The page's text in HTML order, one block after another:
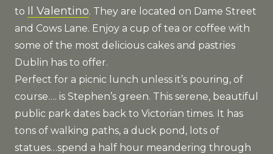
to Il Valentino. They are located on Dame Street
and Cows Lane. Enjoy a cup of tea or coffee with
some of the most delicious cakes and pastries
Dublin has to offer.
Perfect for a picnic lunch unless it’s pouring, of
course…. is Stephen’s green. This serene, beautiful
public park dates back to Victorian times. It has
tons of walking paths, a duck pond, lots of
statues…spend a half hour meandering through